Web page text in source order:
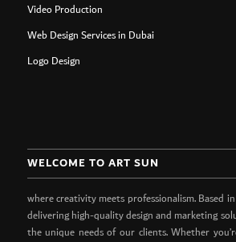
Video Production
Web Design Services in Dubai
Logo Design
WELCOME TO ART SUN
where creativity meets professionalism. Based
delivering high-quality design and marketing
the unique needs of our clients. Whether